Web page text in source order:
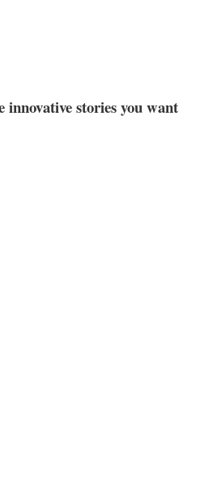
innovative stories you want